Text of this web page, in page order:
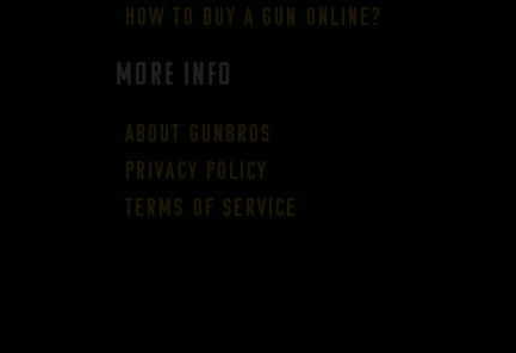
How to buy a gun online?
More Info
About GUNBROS
Privacy Policy
Terms of Service